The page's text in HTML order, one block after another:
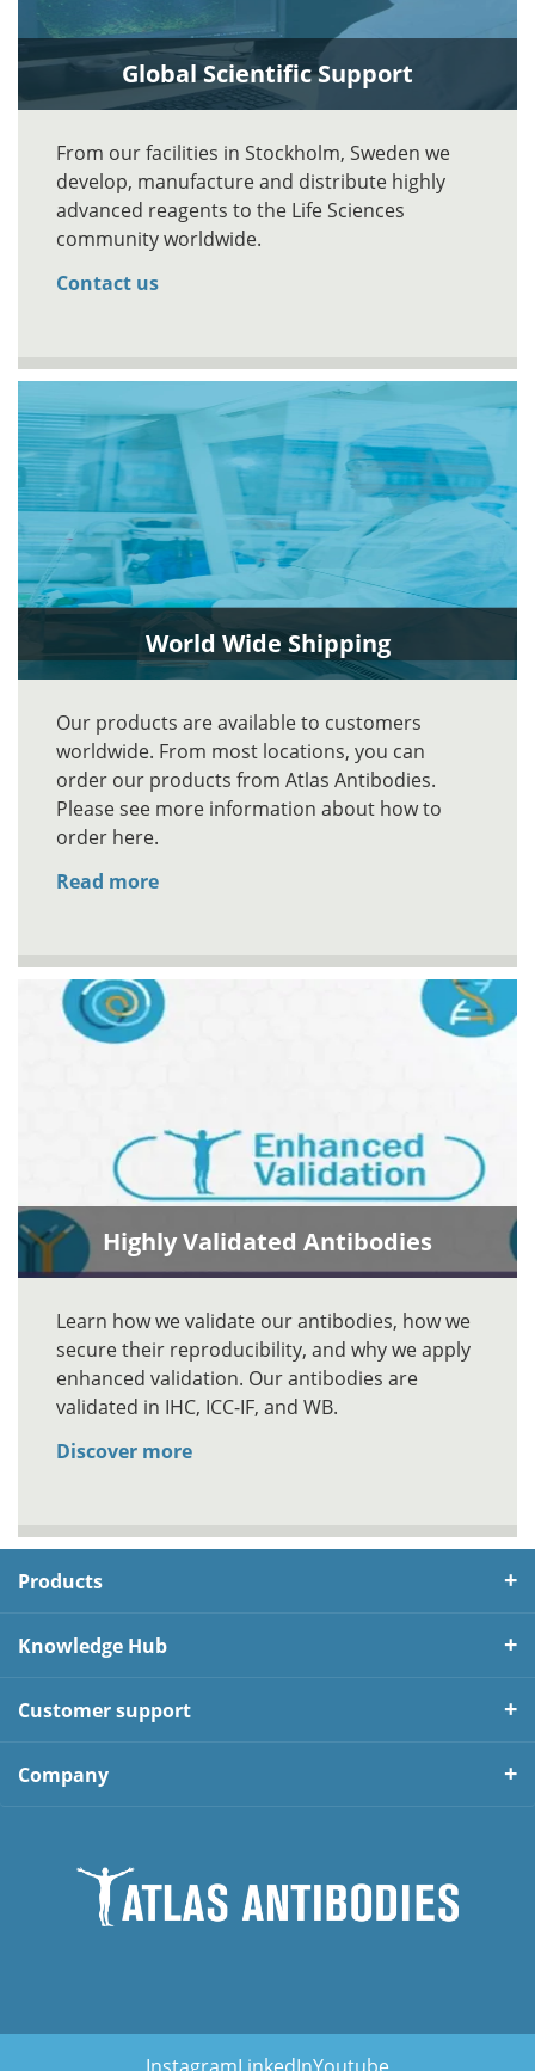
Global Scientific Support
From our facilities in Stockholm, Sweden we
develop, manufacture and distribute highly
advanced reagents to the Life Sciences
community worldwide.
Contact us
World Wide Shipping
Our products are available to customers
worldwide. From most locations, you can
order our products from Atlas Antibodies.
Please see more information about how to
order here.
Read more
Highly Validated Antibodies
Learn how we validate our antibodies, how we
secure their reproducibility, and why we apply
enhanced validation. Our antibodies are
validated in IHC, ICC-IF, and WB.
Discover more
Products
Knowledge Hub
Customer support
Company